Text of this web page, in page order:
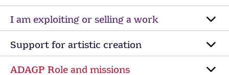
I am exploiting or selling a work
Support for artistic creation
ADAGP Role and missions